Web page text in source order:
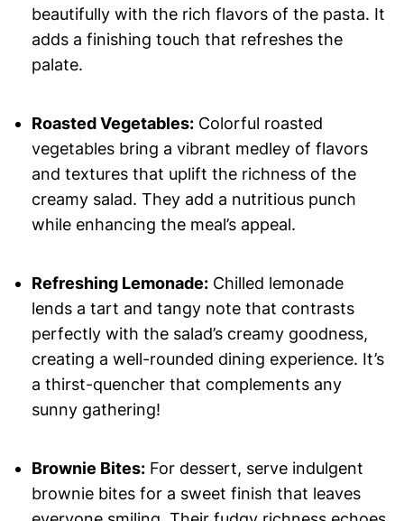
beautifully with the rich flavors of the pasta. It
adds a finishing touch that refreshes the
palate.
Roasted Vegetables:Colorful roasted
vegetables bring a vibrant medley of flavors
and textures that uplift the richness of the
creamy salad. They add a nutritious punch
while enhancing the meal’s appeal.
Refreshing Lemonade:Chilled lemonade
lends a tart and tangy note that contrasts
perfectly with the salad’s creamy goodness,
creating a well-rounded dining experience. It’s
a thirst-quencher that complements any
sunny gathering!
Brownie Bites:For dessert, serve indulgent
brownie bites for a sweet finish that leaves